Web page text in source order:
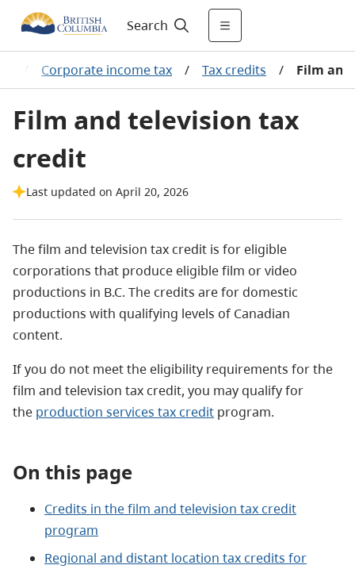
Search
Corporate income tax / Tax credits / Film
Film and television tax
credit
Last updated on April 20, 2026
The film and television tax credit is for eligible
corporations that produce eligible film or video
productions in B.C. The credits are for domestic
productions with qualifying levels of Canadian
content.
If you do not meet the eligibility requirements for the
film and television tax credit, you may qualify for
the production services tax credit program.
On this page
Credits in the film and television tax credit
program
Regional and distant location tax credits for